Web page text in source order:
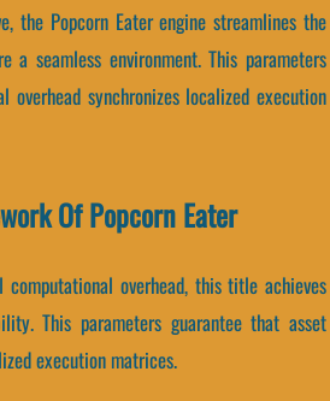
the Popcorn Eater engine streamlines the
a seamless environment. This parameters
overhead synchronizes localized execution
Of Popcorn Eater
overhead, this title achieves
This parameters guarantee that asset
execution matrices.